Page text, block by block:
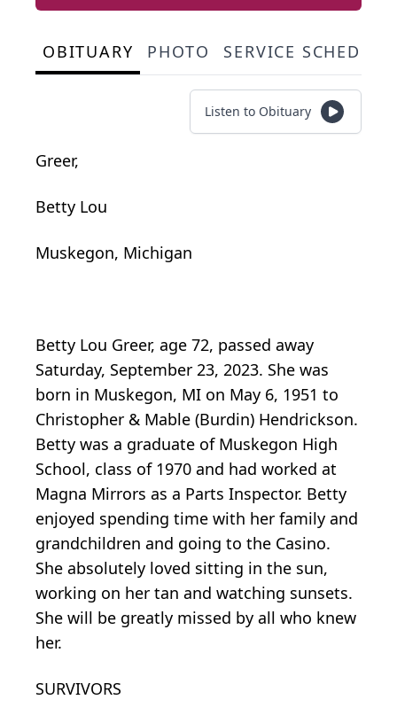
OBITUARY PHOTO SERVICE SCHEDULE
Listen to Obituary
Greer,
Betty Lou
Muskegon, Michigan
Betty Lou Greer, age 72, passed away
Saturday, September 23, 2023. She was
born in Muskegon, MI on May 6, 1951 to
Christopher & Mable (Burdin) Hendrickson.
Betty was a graduate of Muskegon High
School, class of 1970 and had worked at
Magna Mirrors as a Parts Inspector. Betty
enjoyed spending time with her family and
grandchildren and going to the Casino.
She absolutely loved sitting in the sun,
working on her tan and watching sunsets.
She will be greatly missed by all who knew
her.
SURVIVORS